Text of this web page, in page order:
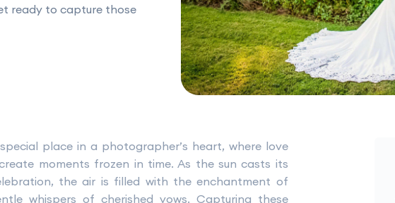
ready to capture those
place in a photographer’s heart, where love
moments frozen in time. As the sun casts its
the air is filled with the enchantment of
whispers of cherished vows. Capturing these